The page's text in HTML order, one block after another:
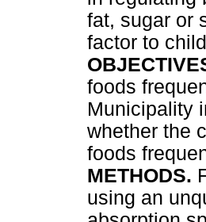
fat, sugar or
factor to
foods
Municipality
whether the
foods
METHODS.
using an